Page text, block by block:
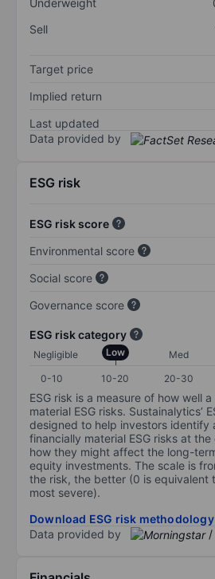
Underweight
Sell
Target price
Implied return
Last updated
Data provided by
ESG risk
ESG risk score
Environmental score
Social score
Governance score
ESG risk category
Negligible Low Med
0-10
10-20 20-30
ESG risk is a measure of how well
material ESG risks. Sustainalytics’
designed to help investors identify
financially material ESG risks at
how they might affect the long-
equity investments. The scale is
the risk, the better (0 is equivalent
most severe).
Download ESG risk methodology
Data provided by
/